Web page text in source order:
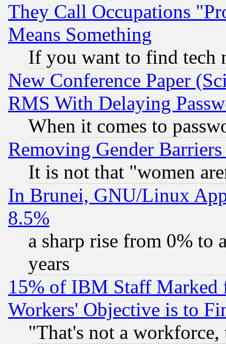
They Call Occupations
Means Something
If you want to find tech
New Conference Paper
RMS With Delaying
When it comes to
Removing Gender
It is not that "women
In Brunei, GNU/Linux
8.5%
a sharp rise from 0% to
years
15% of IBM Staff
Workers' Objective is to
"That's not a